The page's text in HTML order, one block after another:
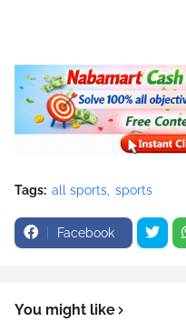
Tags: all sports sports
Facebook
You might like